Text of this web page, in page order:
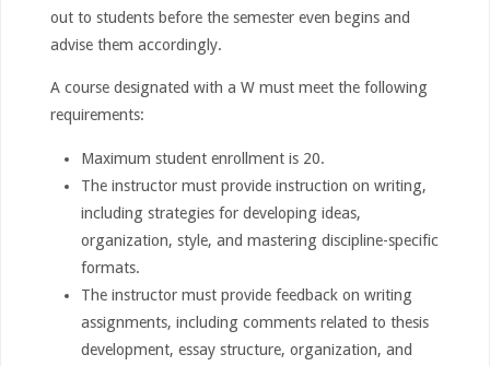
out to students before the semester even begins and
advise them accordingly.
A course designated with a W must meet the following
requirements:
Maximum student enrollment is 20.
The instructor must provide instruction on writing,
including strategies for developing ideas,
organization, style, and mastering discipline-specific
formats.
The instructor must provide feedback on writing
assignments, including comments related to thesis
development, essay structure, organization, and